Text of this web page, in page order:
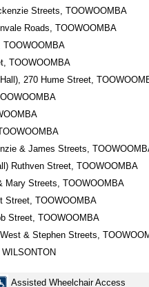
Streets, TOOWOOMBA
Roads, TOOWOOMBA
TOOWOOMBA
TOOWOOMBA
270 Hume Street,
& James Streets,
Ruthven Street, TOOWOOMBA
Mary Streets, TOOWOOMBA
Street, TOOWOOMBA
Street, TOOWOOMBA
& Stephen Streets,
Assisted Wheelchair Access